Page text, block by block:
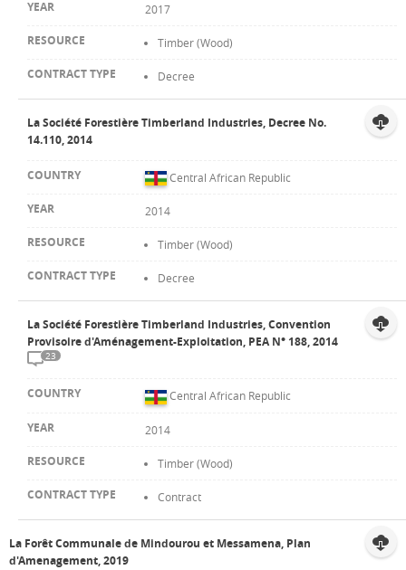
2017
Timber (Wood)
Decree
La Société Forestière Timberland Industries, Decree No.
14.110, 2014
Central African Republic
2014
Timber (Wood)
Decree
La Société Forestière Timberland Industries, Convention
Provisoire d'Aménagement-Exploitation, PEA N° 188, 2014
23
Central African Republic
2014
Timber (Wood)
Contract
La Forêt Communale de Mindourou et Messamena, Plan
d'Amenagement, 2019